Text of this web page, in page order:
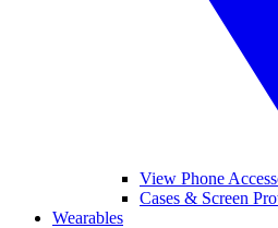
View Phone
Cases & Screen
Wearables